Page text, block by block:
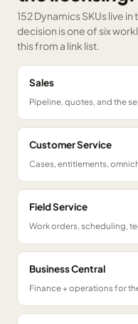
152 Dynamics SKUslive in
decision is one of six
this from a link list.
Sales
Pipeline, quotes, and the
Customer Service
Cases, entitlements,
Field Service
Work orders, scheduling,
Business Central
Finance + operations for